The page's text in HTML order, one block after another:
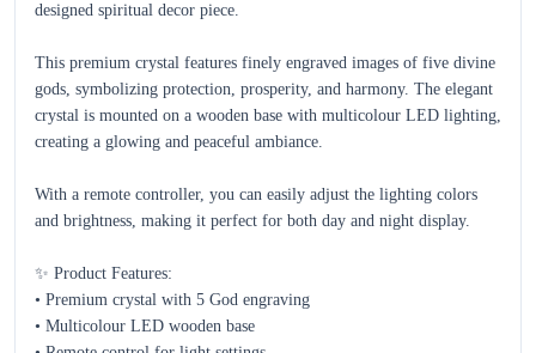
designed spiritual decor piece.
This premium crystal features finely engraved images of five divine
gods, symbolizing protection, prosperity, and harmony. The elegant
crystal is mounted on a wooden base with multicolour LED lighting,
creating a glowing and peaceful ambiance.
With a remote controller, you can easily adjust the lighting colors
and brightness, making it perfect for both day and night display.
✨ Product Features:
• Premium crystal with 5 God engraving
• Multicolour LED wooden base